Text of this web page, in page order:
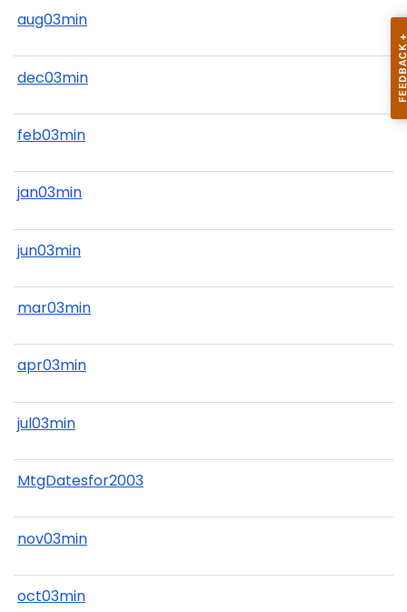
aug03min
dec03min
feb03min
jan03min
jun03min
mar03min
apr03min
jul03min
MtgDatesfor2003
nov03min
oct03min